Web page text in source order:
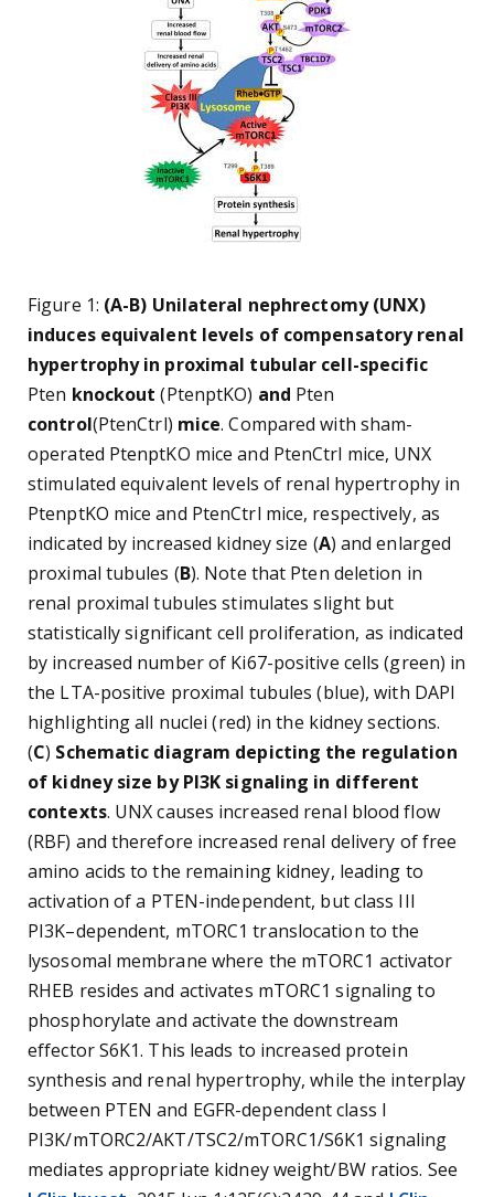
Figure 1: (A-B) Unilateral nephrectomy (UNX)
induces equivalent levels of compensatory renal
hypertrophy in proximal tubular cell-specific
Pten knockout(PtenptKO) and Pten
control(PtenCtrl) mice. Compared with sham-
operated PtenptKO mice and PtenCtrl mice, UNX
stimulated equivalent levels of renal hypertrophy in
PtenptKO mice and PtenCtrl mice, respectively, as
indicated by increased kidney size (A) and enlarged
proximal tubules (B). Note that Pten deletion in
renal proximal tubules stimulates slight but
statistically significant cell proliferation, as indicated
by increased number of Ki67-positive cells (green) in
the LTA-positive proximal tubules (blue), with DAPI
highlighting all nuclei (red) in the kidney sections.
(C) Schematic diagram depicting the regulation
of kidney size by PI3K signaling in different
contexts. UNX causes increased renal blood flow
(RBF) and therefore increased renal delivery of free
amino acids to the remaining kidney, leading to
activation of a PTEN-independent, but class III
PI3K–dependent, mTORC1 translocation to the
lysosomal membrane where the mTORC1 activator
RHEB resides and activates mTORC1 signaling to
phosphorylate and activate the downstream
effector S6K1. This leads to increased protein
synthesis and renal hypertrophy, while the interplay
between PTEN and EGFR-dependent class I
PI3K/mTORC2/AKT/TSC2/mTORC1/S6K1 signaling
mediates appropriate kidney weight/BW ratios. See